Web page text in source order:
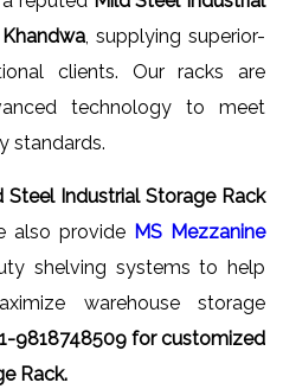
, supplying superior-
clients. Our racks are
technology to meet
standards.
Steel Industrial Storage Rack
also provide MS Mezzanine
shelving systems to help
warehouse storage
9818748509 for customized
Rack.